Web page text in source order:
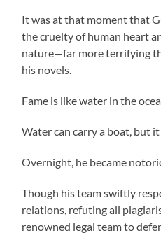
It was at that moment that
the cruelty of human heart
nature—far more terrifying
his novels.
Fame is like water in the
Water can carry a boat, but it
Overnight, he became
Though his team swiftly
relations, refuting all
renowned legal team to